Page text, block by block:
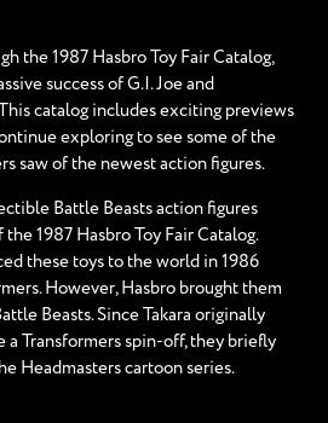
the 1987 Hasbro Toy Fair Catalog,
success of G.I. Joe and
catalog includes exciting previews
exploring to see some of the
saw of the newest action figures.
Battle Beasts action figures
1987 Hasbro Toy Fair Catalog.
these toys to the world in 1986
However, Hasbro brought them
Beasts. Since Takara originally
a Transformers spin-off, they briefly
Headmasters cartoon series.